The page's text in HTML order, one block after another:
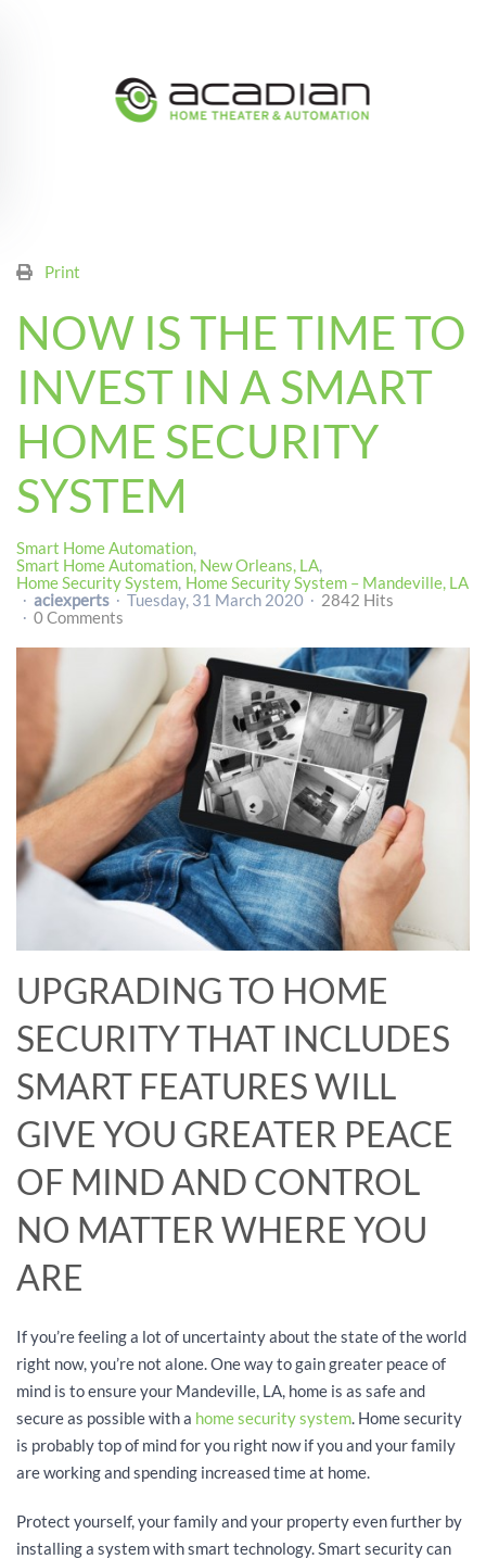
Print
NOW IS THE TIME TO
INVEST IN A SMART
HOME SECURITY
SYSTEM
Smart Home Automation
Smart Home Automation, New Orleans, LA
Home Security System Home Security System – Mandeville, LA
aciexperts
Tuesday, 31 March 2020
2842 Hits
0 Comments
UPGRADING TO HOME
SECURITY THAT INCLUDES
SMART FEATURES WILL
GIVE YOU GREATER PEACE
OF MIND AND CONTROL
NO MATTER WHERE YOU
ARE
If you’re feeling a lot of uncertainty about the state of the world
right now, you’re not alone. One way to gain greater peace of
mind is to ensure your Mandeville, LA, home is as safe and
secure as possible with a home security system. Home security
is probably top of mind for you right now if you and your family
are working and spending increased time at home.
Protect yourself, your family and your property even further by
installing a system with smart technology. Smart security can